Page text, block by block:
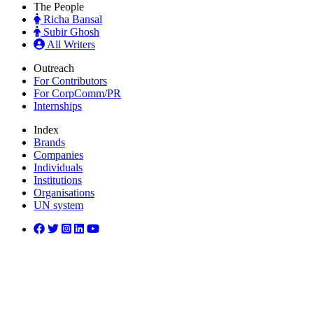
The People
Richa Bansal
Subir Ghosh
All Writers
Outreach
For Contributors
For CorpComm/PR
Internships
Index
Brands
Companies
Individuals
Institutions
Organisations
UN system